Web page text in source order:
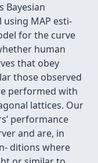
Bayesian
MAP esti-
for the curve
human
that obey
those observed
performed with
lattices. Our
performance
and are, in
ditions where